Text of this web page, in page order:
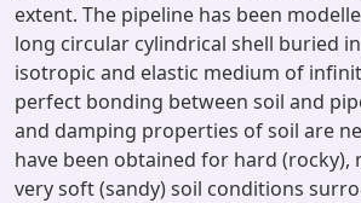
extent. The pipeline has been
long circular cylindrical shell buried
isotropic and elastic medium of
perfect bonding between soil and
and damping properties of soil are
have been obtained for hard (rocky),
very soft (sandy) soil conditions